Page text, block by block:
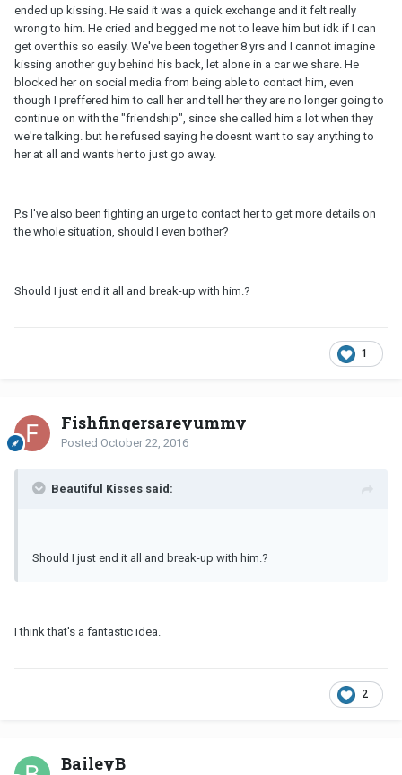
ended up kissing. He said it was a quick exchange and it felt really
wrong to him. He cried and begged me not to leave him but idk if I can
get over this so easily. We've been together 8 yrs and I cannot imagine
kissing another guy behind his back, let alone in a car we share. He
blocked her on social media from being able to contact him, even
though I preffered him to call her and tell her they are no longer going to
continue on with the "friendship", since she called him a lot when they
we're talking. but he refused saying he doesnt want to say anything to
her at all and wants her to just go away.
P.s I've also been fighting an urge to contact her to get more details on
the whole situation, should I even bother?
Should I just end it all and break-up with him.?
1
Fishfingersareyummy
Posted October 22, 2016
Beautiful Kisses said:
Should I just end it all and break-up with him.?
I think that's a fantastic idea.
2
BaileyB